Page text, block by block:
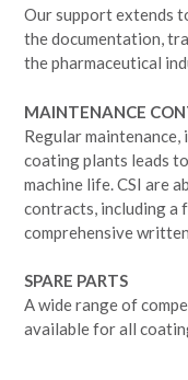
Our support extends
the documentation,
the pharmaceutical
MAINTENANCE
Regular
coating plants leads
machine life. CSI are
contracts, including a
comprehensive
SPARE PARTS
A wide range of
available for all